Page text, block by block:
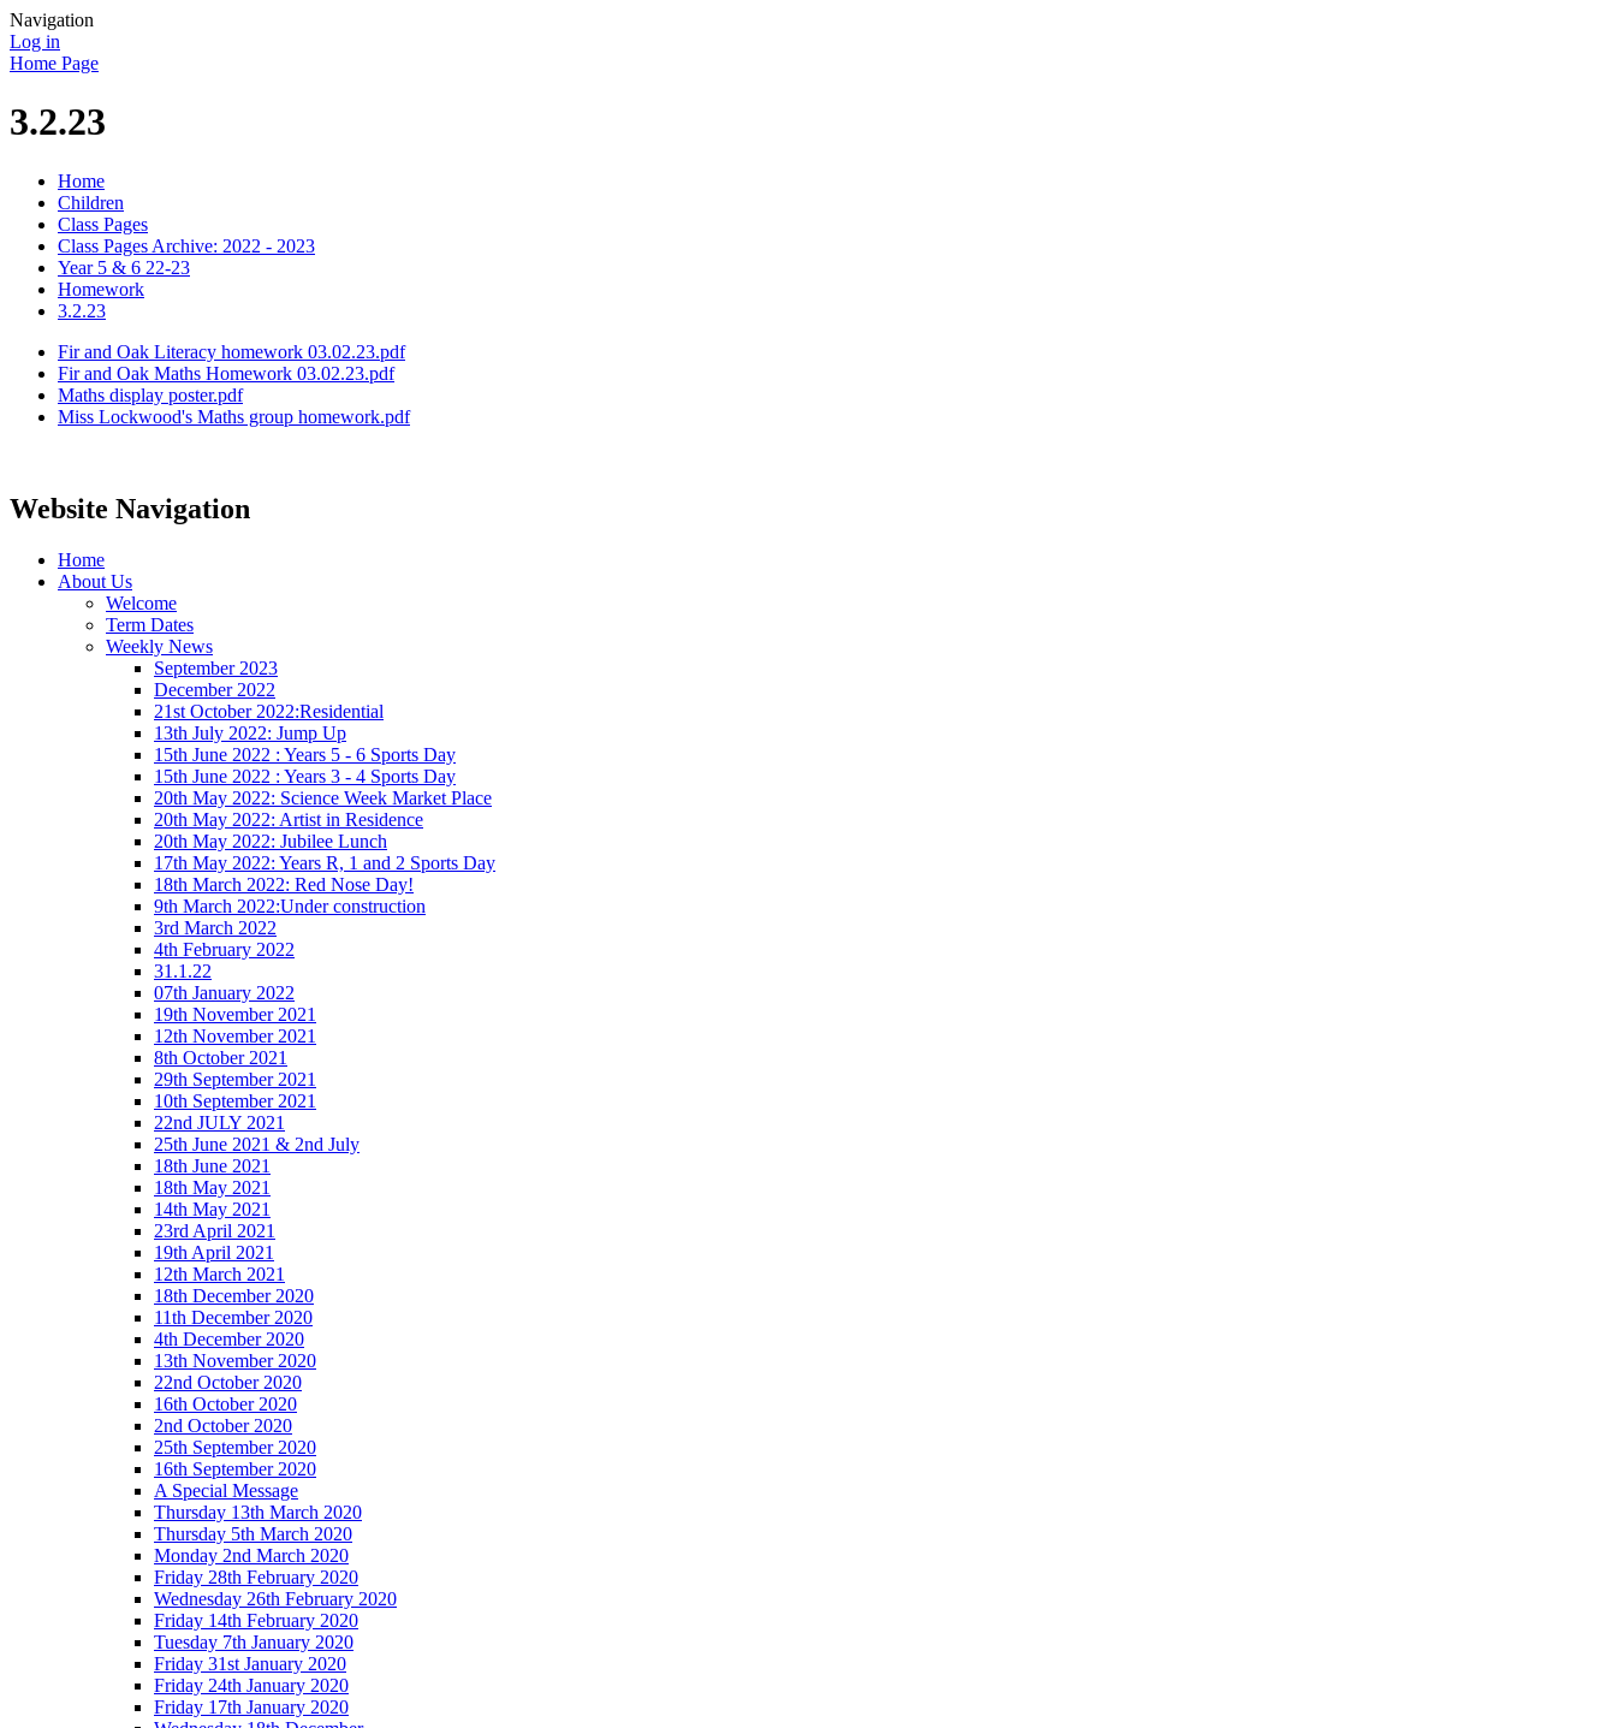
Navigation
Log in
Home Page
3.2.23
Home
Children
Class Pages
Class Pages Archive: 2022 - 2023
Year 5 & 6 22-23
Homework
3.2.23
Fir and Oak Literacy homework 03.02.23.pdf
Fir and Oak Maths Homework 03.02.23.pdf
Maths display poster.pdf
Miss Lockwood's Maths group homework.pdf
Website Navigation
Home
About Us
Welcome
Term Dates
Weekly News
September 2023
December 2022
21st October 2022:Residential
13th July 2022: Jump Up
15th June 2022 : Years 5 - 6 Sports Day
15th June 2022 : Years 3 - 4 Sports Day
20th May 2022: Science Week Market Place
20th May 2022: Artist in Residence
20th May 2022: Jubilee Lunch
17th May 2022: Years R, 1 and 2 Sports Day
18th March 2022: Red Nose Day!
9th March 2022:Under construction
3rd March 2022
4th February 2022
31.1.22
07th January 2022
19th November 2021
12th November 2021
8th October 2021
29th September 2021
10th September 2021
22nd JULY 2021
25th June 2021 & 2nd July
18th June 2021
18th May 2021
14th May 2021
23rd April 2021
19th April 2021
12th March 2021
18th December 2020
11th December 2020
4th December 2020
13th November 2020
22nd October 2020
16th October 2020
2nd October 2020
25th September 2020
16th September 2020
A Special Message
Thursday 13th March 2020
Thursday 5th March 2020
Monday 2nd March 2020
Friday 28th February 2020
Wednesday 26th February 2020
Friday 14th February 2020
Tuesday 7th January 2020
Friday 31st January 2020
Friday 24th January 2020
Friday 17th January 2020